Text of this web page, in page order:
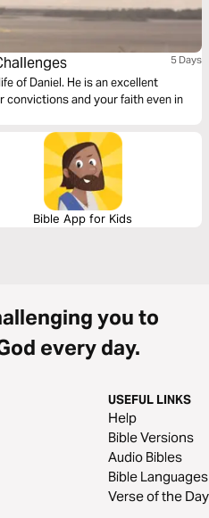
5 Days
of Daniel. He is an excellent
and your faith even in
Bible App for Kids
you to
every day.
USEFUL LINKS
Help
Bible Versions
Audio Bibles
Bible Languages
Verse of the Day